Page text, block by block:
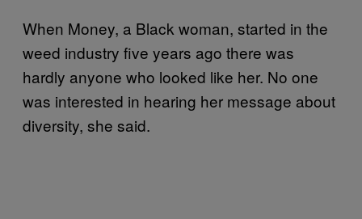
When Money, a Black woman, started in the
weed industry five years ago there was
hardly anyone who looked like her. No one
was interested in hearing her message about
diversity, she said.